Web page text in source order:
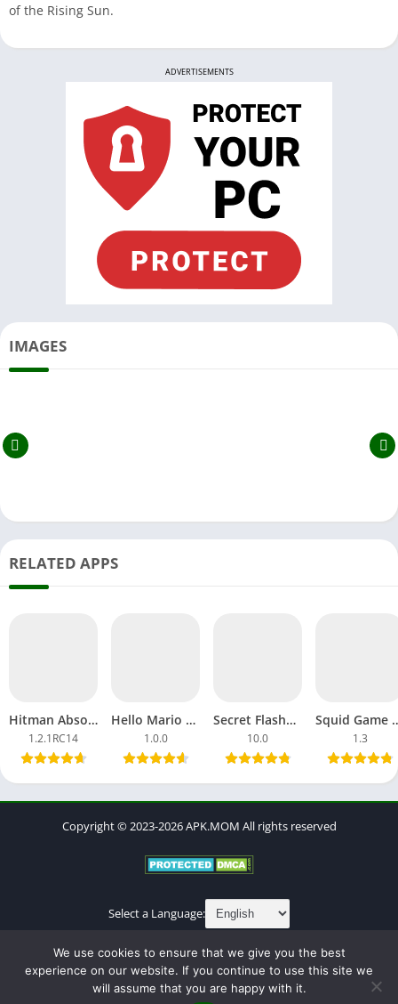
of the Rising Sun.
ADVERTISEMENTS
IMAGES
RELATED APPS
Hitman Absolution APK Download MOD Ultimate Android, iOS
1.2.1RC14
Hello Mario APK Download Games Android Latest Version Update
1.0.0
Secret Flasher Manaka APK Download Full Dream Game Android
10.0
Squid Game 3 APK
1.3
Copyright © 2023-2026 APK.MOM All rights reserved
Select a Language:
About Contact Cookies Policy DMCA
Privacy Policy
Terms of Use
We use cookies to ensure that we give you the best
experience on our website. If you continue to use this site we
will assume that you are happy with it.